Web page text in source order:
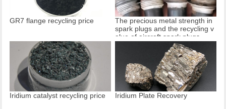
GR7 flange recycling price
The precious metal strength in
spark plugs and the recycling v
alue of aircraft spark plugs
Iridium catalyst recycling price Iridium Plate Recovery